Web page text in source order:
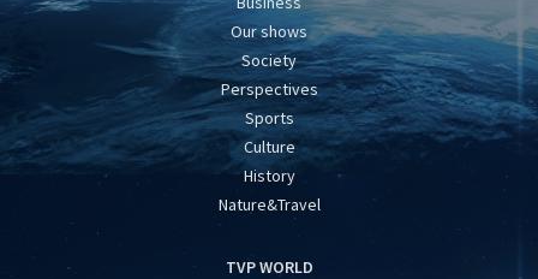
Our shows
Society
Perspectives
Sports
Culture
History
Nature&Travel
TVP WORLD